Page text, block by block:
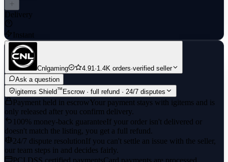
Delivery
Instant
Cnlgaming 4.91 ·1.4K orders·verified seller
Ask a question
igitems Shield™ Escrow · full refund · 24/7 disputes
Payment held in escrowYour payment stays with igitems and is
only released after you confirm delivery.
100% money-back guaranteeIf your order isn't delivered or
doesn't match the listing, you get a full refund.
24/7 dispute resolutionIf you can't settle an issue with the seller,
our team steps in and decides fairly.